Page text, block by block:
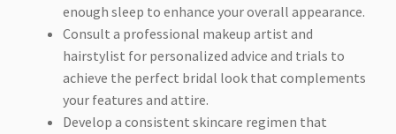
enough sleep to enhance your overall appearance.
Consult a professional makeup artist and
hairstylist for personalized advice and trials to
achieve the perfect bridal look that complements
your features and attire.
Develop a consistent skincare regimen that